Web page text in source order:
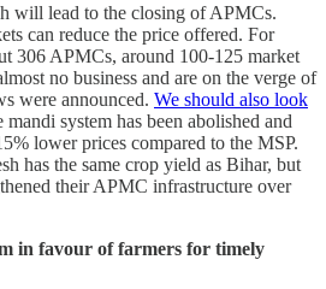
will lead to the closing of APMCs.
can reduce the price offered. For
306 APMCs, around 100-125 market
no business and are on the verge of
were announced. We should also look
system has been abolished and
lower prices compared to the MSP.
has the same crop yield as Bihar, but
their APMC infrastructure over
in favour of farmers for timely